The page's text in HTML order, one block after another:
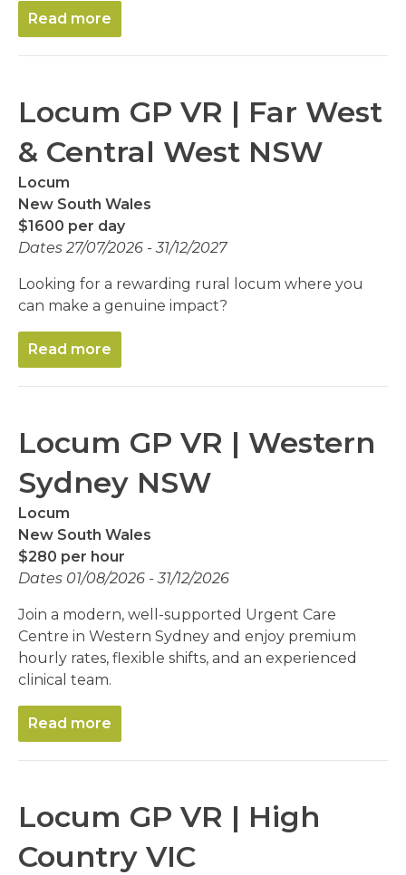
Read more
Locum GP VR | Far West
& Central West NSW
Locum
New South Wales
$1600 per day
Dates 27/07/2026 - 31/12/2027
Looking for a rewarding rural locum where you
can make a genuine impact?
Read more
Locum GP VR | Western
Sydney NSW
Locum
New South Wales
$280 per hour
Dates 01/08/2026 - 31/12/2026
Join a modern, well-supported Urgent Care
Centre in Western Sydney and enjoy premium
hourly rates, flexible shifts, and an experienced
clinical team.
Read more
Locum GP VR | High
Country VIC